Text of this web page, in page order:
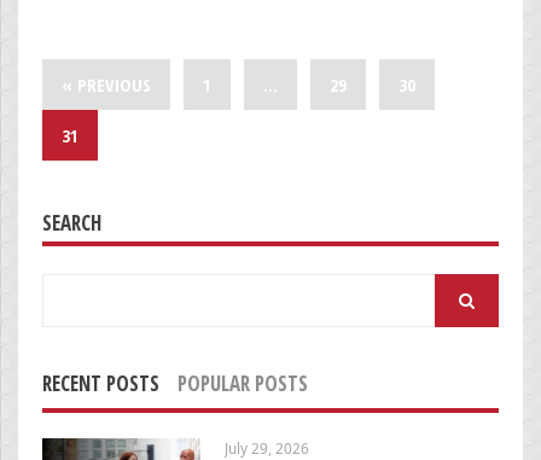
« PREVIOUS 1 … 29 30
31
SEARCH
RECENT POSTS POPULAR POSTS
July 29, 2026